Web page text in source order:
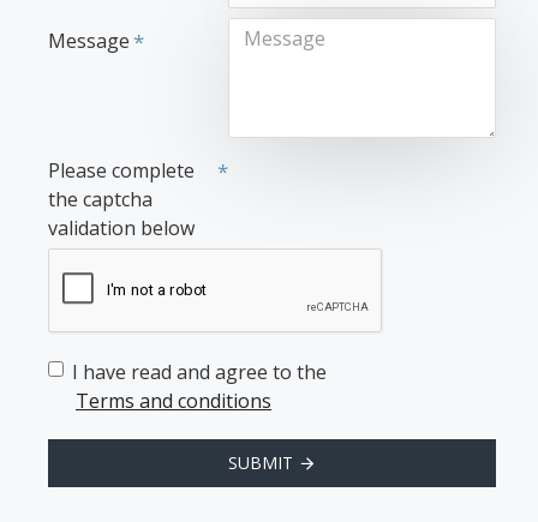
Message
Please complete
the captcha
validation below
I have read and agree to the
Terms and conditions
SUBMIT